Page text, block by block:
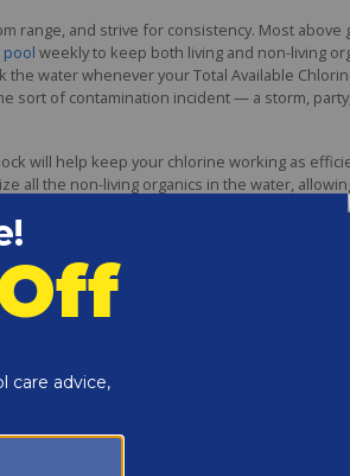
range, and strive for consistency. Most
pool weekly to keep both living and non-living
water whenever your Total Available
sort of contamination incident — a storm,
will help keep your chlorine working as
all the non-living organics in the water,
shock to treat the water. Always
chlorine shock, you can often swim just
of water before adding it to the pool. To do
to prevent vinyl liner bleaching. When
per 10,000 gallons of water, depending
and skimmer baskets free of debris.
starting filter pressure (with the pump turned
to backwash or clean the filter, which is
should always show "0" when the pump
or rattling, which can indicate a problem.